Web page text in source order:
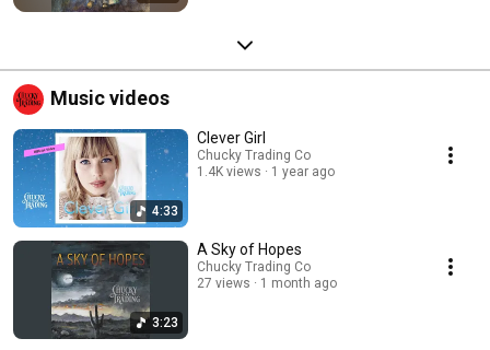
Music videos
4:33
Clever Girl
Chucky Trading Co
1.4K views
1 year ago
3:23
A Sky of Hopes
Chucky Trading Co
27 views
1 month ago